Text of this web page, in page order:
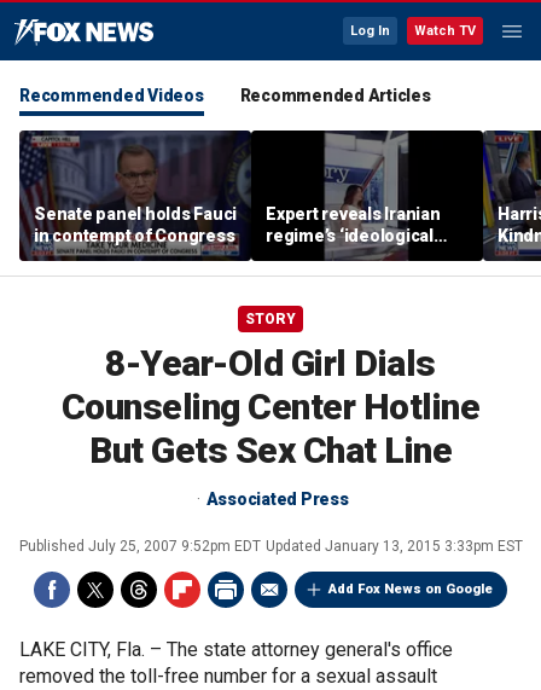
Log In Watch TV
Recommended Videos Recommended Articles
Senate panel holds Fauci
in contempt of Congress
Expert reveals Iranian
regime’s ‘ideological
fervor’
thing
STORY
8-Year-Old Girl Dials
Counseling Center Hotline
But Gets Sex Chat Line
Associated Press
Published July 25, 2007 9:52pm EDT Updated January 13, 2015 3:33pm EST
Add Fox News on Google
LAKE CITY, Fla. – The state attorney general's office
removed the toll-free number for a sexual assault